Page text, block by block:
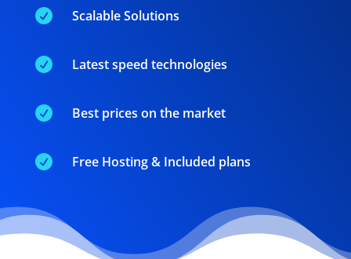
 Scalable Solutions
 Latest speed technologies
 Best prices on the market
 Free Hosting & Included plans